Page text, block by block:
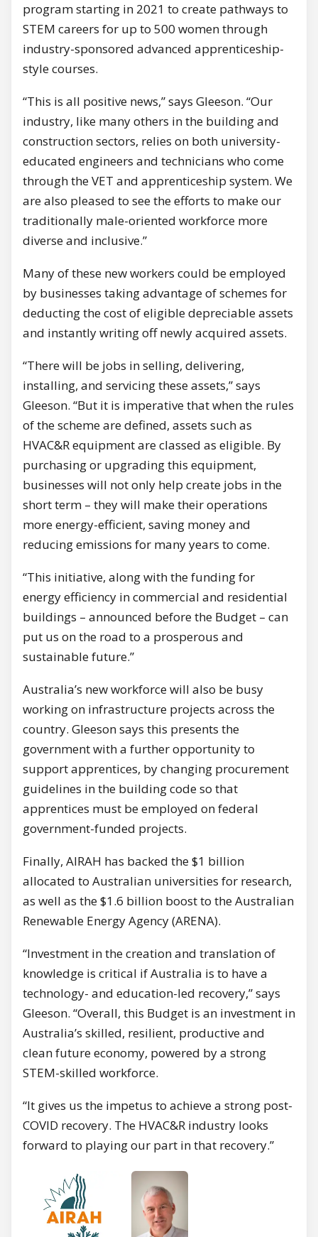
program starting in 2021 to create pathways to
STEM careers for up to 500 women through
industry-sponsored advanced apprenticeship-
style courses.
“This is all positive news,” says Gleeson. “Our
industry, like many others in the building and
construction sectors, relies on both university-
educated engineers and technicians who come
through the VET and apprenticeship system. We
are also pleased to see the efforts to make our
traditionally male-oriented workforce more
diverse and inclusive.”
Many of these new workers could be employed
by businesses taking advantage of schemes for
deducting the cost of eligible depreciable assets
and instantly writing off newly acquired assets.
“There will be jobs in selling, delivering,
installing, and servicing these assets,” says
Gleeson. “But it is imperative that when the rules
of the scheme are defined, assets such as
HVAC&R equipment are classed as eligible. By
purchasing or upgrading this equipment,
businesses will not only help create jobs in the
short term – they will make their operations
more energy-efficient, saving money and
reducing emissions for many years to come.
“This initiative, along with the funding for
energy efficiency in commercial and residential
buildings – announced before the Budget – can
put us on the road to a prosperous and
sustainable future.”
Australia’s new workforce will also be busy
working on infrastructure projects across the
country. Gleeson says this presents the
government with a further opportunity to
support apprentices, by changing procurement
guidelines in the building code so that
apprentices must be employed on federal
government-funded projects.
Finally, AIRAH has backed the $1 billion
allocated to Australian universities for research,
as well as the $1.6 billion boost to the Australian
Renewable Energy Agency (ARENA).
“Investment in the creation and translation of
knowledge is critical if Australia is to have a
technology- and education-led recovery,” says
Gleeson. “Overall, this Budget is an investment in
Australia’s skilled, resilient, productive and
clean future economy, powered by a strong
STEM-skilled workforce.
“It gives us the impetus to achieve a strong post-
COVID recovery. The HVAC&R industry looks
forward to playing our part in that recovery.”